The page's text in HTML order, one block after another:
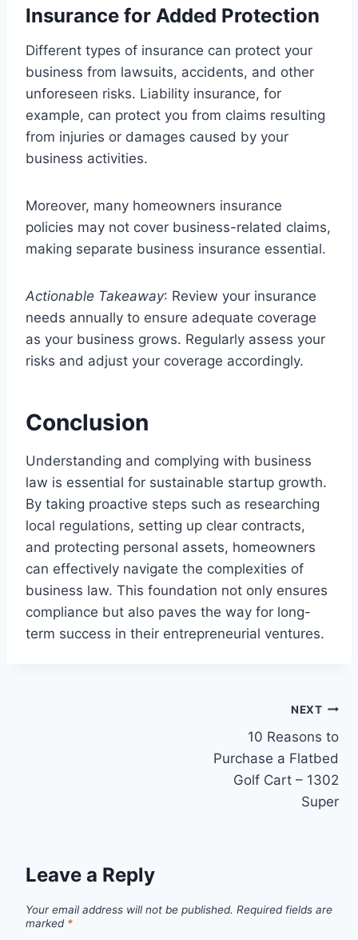
Insurance for Added Protection
Different types of insurance can protect your
business from lawsuits, accidents, and other
unforeseen risks. Liability insurance, for
example, can protect you from claims resulting
from injuries or damages caused by your
business activities.
Moreover, many homeowners insurance
policies may not cover business-related claims,
making separate business insurance essential.
Actionable Takeaway: Review your insurance
needs annually to ensure adequate coverage
as your business grows. Regularly assess your
risks and adjust your coverage accordingly.
Conclusion
Understanding and complying with business
law is essential for sustainable startup growth.
By taking proactive steps such as researching
local regulations, setting up clear contracts,
and protecting personal assets, homeowners
can effectively navigate the complexities of
business law. This foundation not only ensures
compliance but also paves the way for long-
term success in their entrepreneurial ventures.
NEXT
10 Reasons to
Purchase a Flatbed
Golf Cart – 1302
Super
Leave a Reply
Your email address will not be published. Required fields are
marked *